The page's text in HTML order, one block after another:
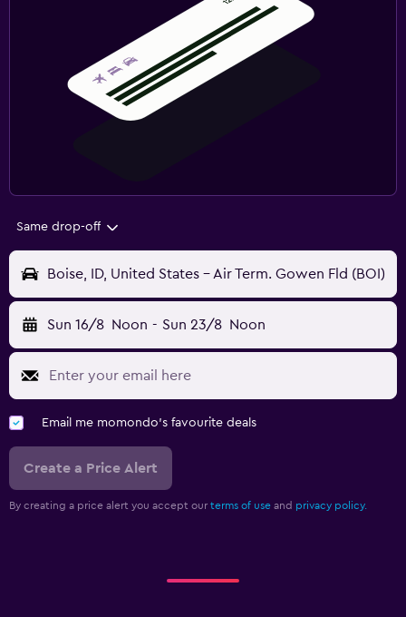
Same drop-off
Boise, ID, United States - Air Term. Gowen Fld (BOI)
Sun 16/8 Noon - Sun 23/8 Noon
Email me momondo's favourite deals
Create a Price Alert
By creating a price alert you accept our terms of use and privacy policy.